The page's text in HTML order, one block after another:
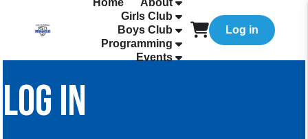
Home
About
Girls Club
Boys Club
Programming
Events
Log in
LOG IN